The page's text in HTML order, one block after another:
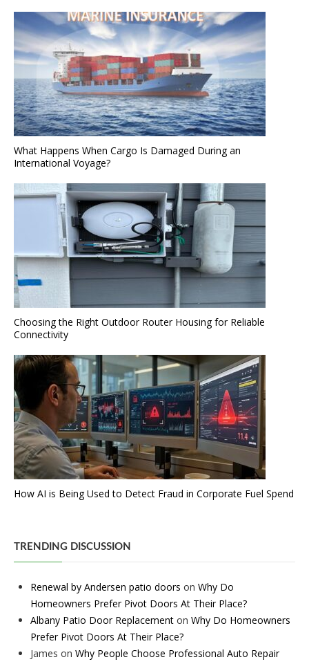
What Happens When Cargo Is Damaged During an
International Voyage?
Choosing the Right Outdoor Router Housing for Reliable
Connectivity
How AI is Being Used to Detect Fraud in Corporate Fuel Spend
TRENDING DISCUSSION
Renewal by Andersen patio doors on Why Do
Homeowners Prefer Pivot Doors At Their Place?
Albany Patio Door Replacement on Why Do Homeowners
Prefer Pivot Doors At Their Place?
James on Why People Choose Professional Auto Repair